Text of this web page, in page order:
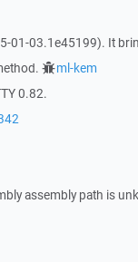
01-03.1e45199). It
ml-kem
0.82.
assembly path is